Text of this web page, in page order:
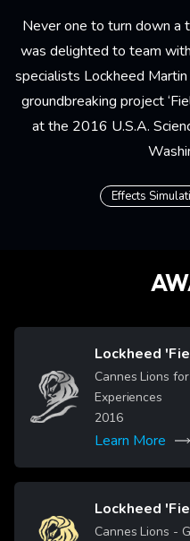
Never one to turn down a
was delighted to team
specialists Lockheed
groundbreaking project
at the 2016 U.S.A.
Effects
Image
Lockheed
Cannes Lions for Innovation & Immersive
Experiences
2016
Learn More
Image
Lockheed